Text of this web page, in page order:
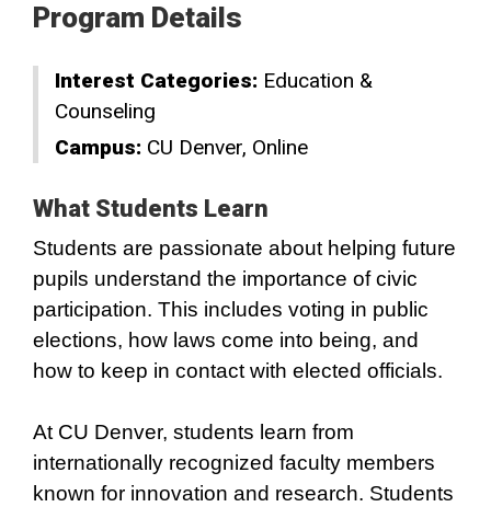
Program Details
Interest Categories: Education &
Counseling
Campus: CU Denver Online
What Students Learn
Students are passionate about helping future
pupils understand the importance of civic
participation. This includes voting in public
elections, how laws come into being, and
how to keep in contact with elected officials.
At CU Denver, students learn from
internationally recognized faculty members
known for innovation and research. Students